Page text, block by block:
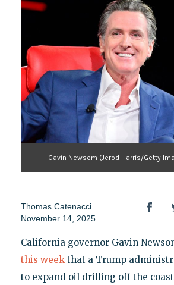
Gavin Newsom (Jerod Harris/Getty
Thomas Catenacci
November 14, 2025
California governor Gavin
this weekthat a Trump
to expand oil drilling off the